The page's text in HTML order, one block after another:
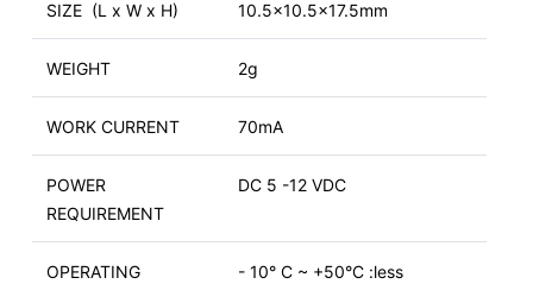
SIZE (L x W x H) 10.5x10.5x17.5mm
WEIGHT 2g
WORK CURRENT 70mA
POWER
REQUIREMENT
DC 5 -12 VDC
OPERATING
- 10° C ~ +50°C :less